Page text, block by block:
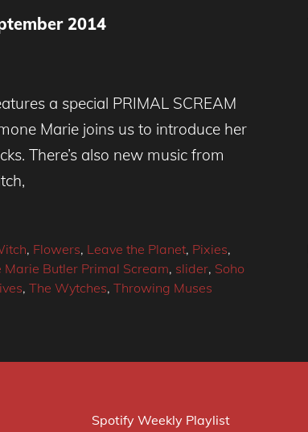
2014
a special PRIMAL SCREAM
Marie joins us to introduce her
There’s also new music from
, Flowers, Leave the Planet, Pixies,
Marie Butler Primal Scream, slider, Soho
, The Wytches, Throwing Muses
Spotify Weekly Playlist